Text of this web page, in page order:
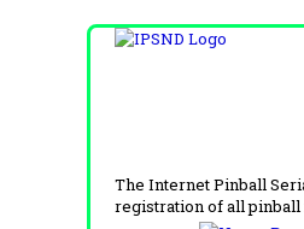
The Internet Pinball
registration of all pinball